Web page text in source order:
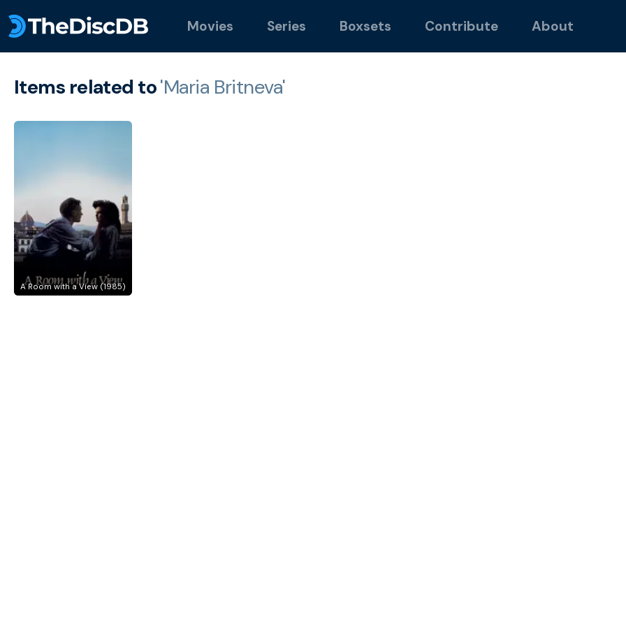
Movies Series Boxsets Contribute About
Items related to'Maria Britneva'
A Room with a View (1985)